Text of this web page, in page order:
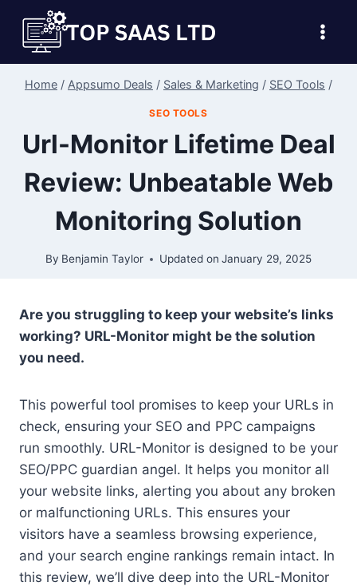
content
Home / Appsumo Deals / Sales & Marketing / SEO Tools /
SEO TOOLS
Url-Monitor Lifetime Deal
Review: Unbeatable Web
Monitoring Solution
By Benjamin Taylor Updated on January 29, 2025
Are you struggling to keep your website’s links
working? URL-Monitor might be the solution
you need.
This powerful tool promises to keep your URLs in
check, ensuring your SEO and PPC campaigns
run smoothly. URL-Monitor is designed to be your
SEO/PPC guardian angel. It helps you monitor all
your website links, alerting you about any broken
or malfunctioning URLs. This ensures your
visitors have a seamless browsing experience,
and your search engine rankings remain intact. In
this review, we’ll dive deep into the URL-Monitor